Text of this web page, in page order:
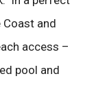
and
access –
pool and